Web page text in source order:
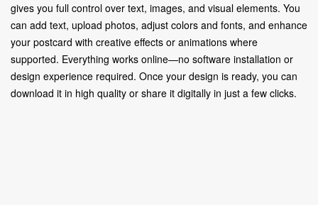
gives you full control over text, images, and visual elements. You
can add text, upload photos, adjust colors and fonts, and enhance
your postcard with creative effects or animations where
supported. Everything works online—no software installation or
design experience required. Once your design is ready, you can
download it in high quality or share it digitally in just a few clicks.